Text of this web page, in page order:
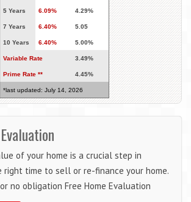
5 Years 6.09% 4.29%
7 Years 6.40% 5.05
10 Years 6.40% 5.00%
Variable Rate 3.49%
Prime Rate ** 4.45%
*last updated: July 14, 2026
of your home is a crucial step in
right time to sell or re-finance your home.
no obligation Free Home Evaluation